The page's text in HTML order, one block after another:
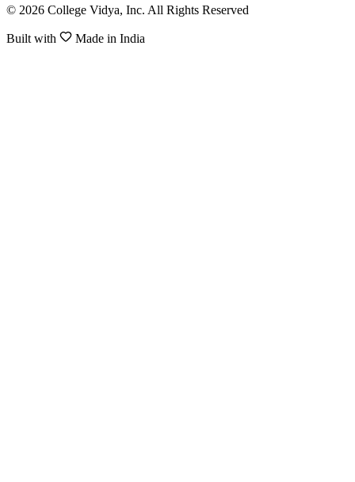
© 2026 College Vidya, Inc. All Rights Reserved
Built with Made in India